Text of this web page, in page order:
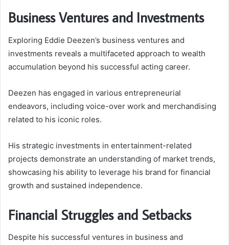
Business Ventures and Investments
Exploring Eddie Deezen’s business ventures and
investments reveals a multifaceted approach to wealth
accumulation beyond his successful acting career.
Deezen has engaged in various entrepreneurial
endeavors, including voice-over work and merchandising
related to his iconic roles.
His strategic investments in entertainment-related
projects demonstrate an understanding of market trends,
showcasing his ability to leverage his brand for financial
growth and sustained independence.
Financial Struggles and Setbacks
Despite his successful ventures in business and